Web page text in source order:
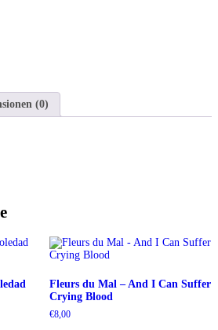
(0)
Fleurs du Mal – And I Can Suffer
Crying Blood
€8,00